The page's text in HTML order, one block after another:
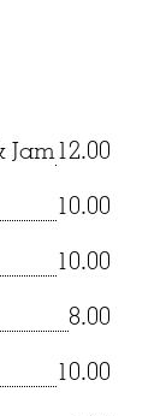
Jam12.00
10.00
10.00
8.00
10.00